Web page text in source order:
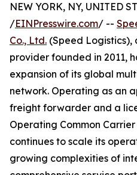
NEW YORK, NY, UNITED
/EINPresswire.com/ --
Co., Ltd. (Speed Logistics),
provider founded in 2011,
expansion of its global
network. Operating as an
freight forwarder and a
Operating Common
continues to scale its
growing complexities of